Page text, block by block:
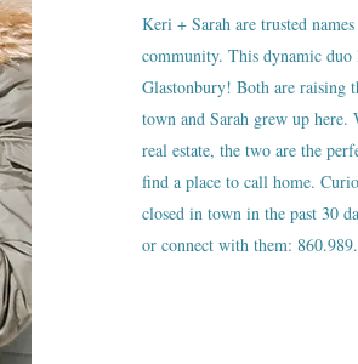
Keri + Sarah are trusted
community. This dynamic duo
Glastonbury! Both are raising
town and Sarah grew up
real estate, the two are the
find a place to call home.
closed in town in the past 30
or connect with them: